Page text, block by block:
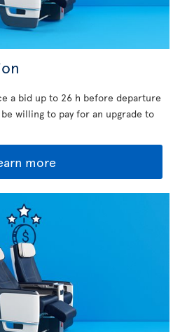
a bid up to 26 h before departure
willing to pay for an upgrade to
more